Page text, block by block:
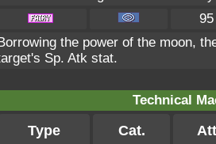
95
the power of the moon,
Sp. Atk stat.
Technical
Type Cat.